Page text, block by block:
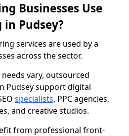
Businesses Use
Pudsey?
services are used by a
across the sector.
vary, outsourced
Pudsey support digital
specialists, PPC agencies,
and creative studios.
from professional front-